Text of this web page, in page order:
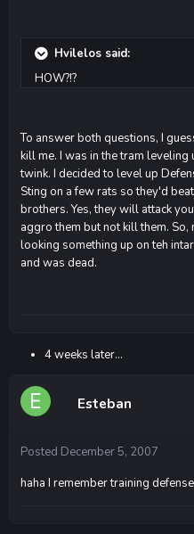
Hvilelos said:
HOW?!?
To answer both questions, I
kill me. I was in the tram
twink. I decided to level up
Sting on a few rats so they'd
brothers. Yes, they will attack
aggro them but not kill them. So,
looking something up on teh
and was dead.
4 weeks later...
Esteban
Posted December 5, 2007
haha I remember training